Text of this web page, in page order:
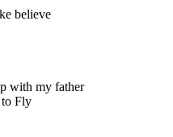
believe
with my father
to Fly